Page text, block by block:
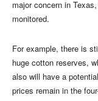
major concern in
monitored.
For example, there is
huge cotton reserves,
also will have a
prices remain in the